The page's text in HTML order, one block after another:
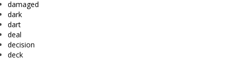
damaged
dark
dart
deal
decision
deck